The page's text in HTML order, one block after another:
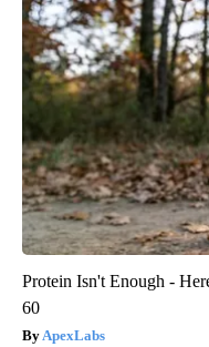
Protein Isn't Enough -
60
ApexLabs